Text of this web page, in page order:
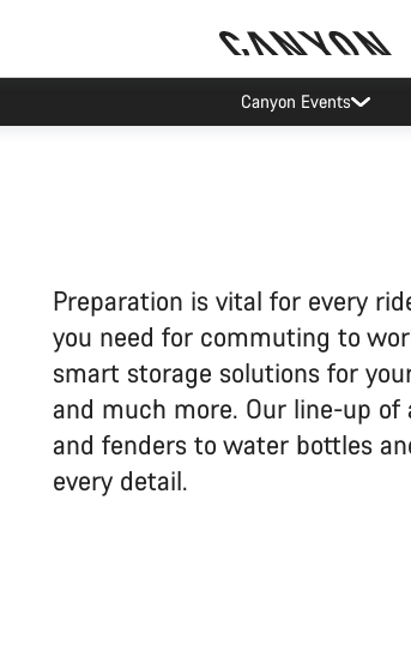
Canyon Events
Preparation is vital for every
you need for commuting to
smart storage solutions for
and much more. Our line-up
and fenders to water bottles
every detail.